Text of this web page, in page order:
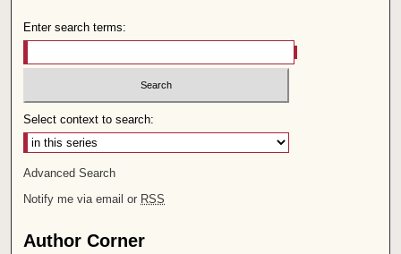
Enter search terms:
Select context to search:
Advanced Search
Notify me via email or RSS
Author Corner